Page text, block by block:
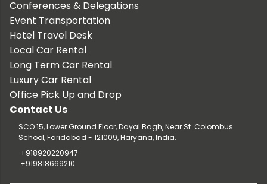
Conferences & Delegations
Event Transportation
Hotel Travel Desk
Local Car Rental
Long Term Car Rental
Luxury Car Rental
Office Pick Up and Drop
Contact Us
SCO 15, Lower Ground Floor, Dayal Bagh, Near St. Colombus
School, Faridabad - 121009, Haryana, India.
+918920220947
+919818669210